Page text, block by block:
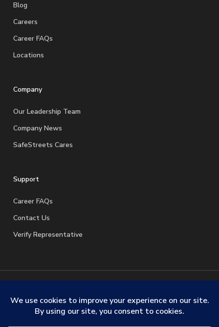
Blog
Careers
Career FAQs
Locations
Company
Our Leadership Team
Company News
SafeStreets Cares
Support
Career FAQs
Contact Us
Verify Representative
© 2026 SafeStreets Security Systems. |Terms & Conditions
Privacy Policy|License Information| Do Not Sell My